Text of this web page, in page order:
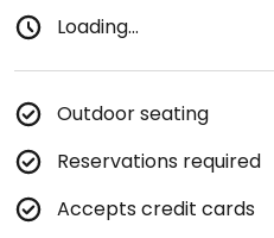
Loading...
Outdoor seating
Reservations required
Accepts credit cards